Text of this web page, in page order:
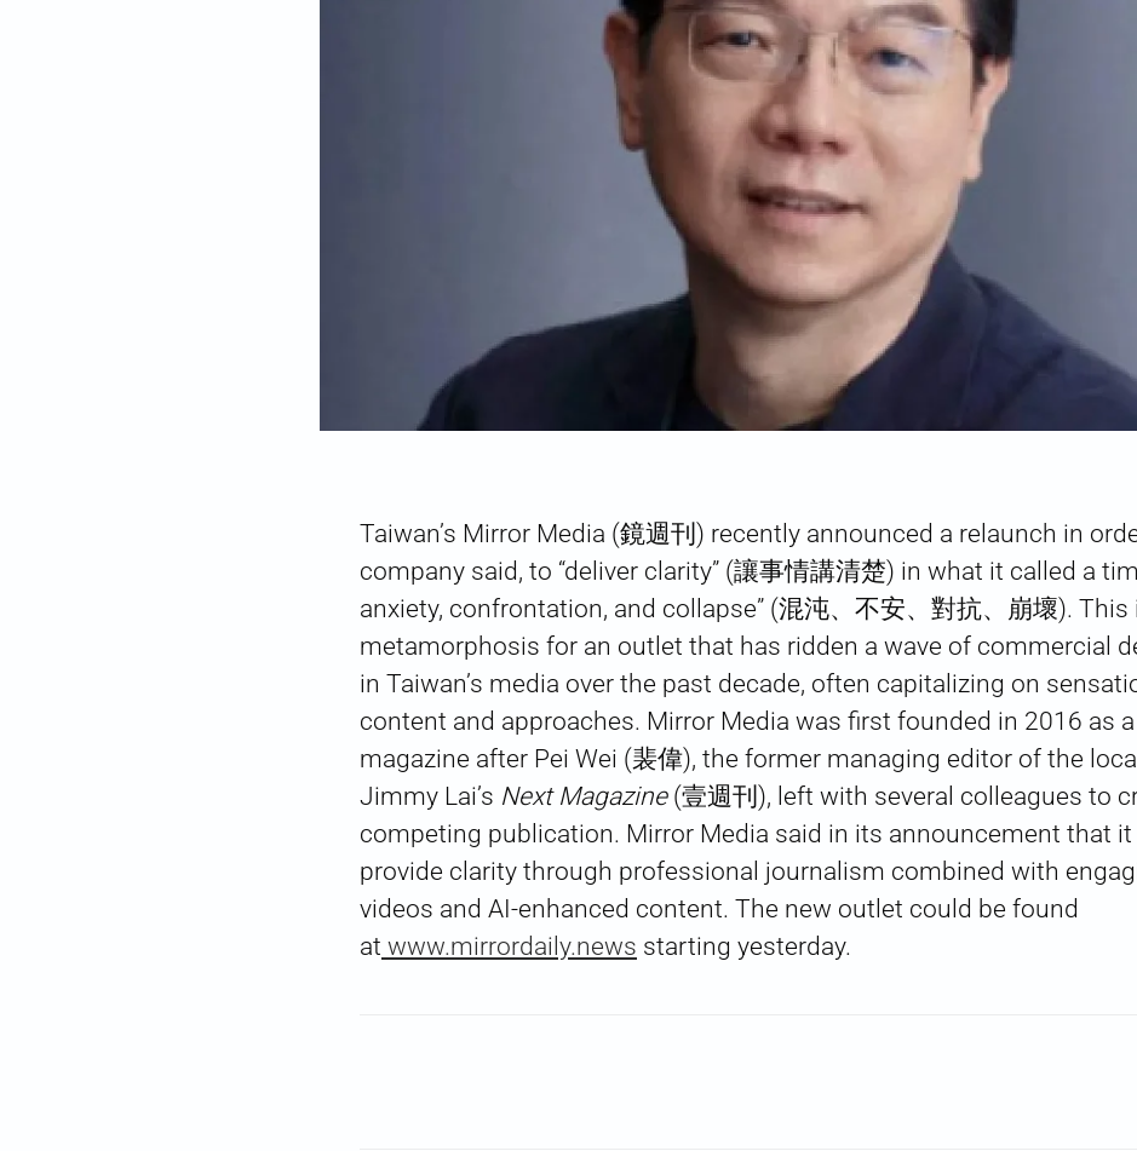
Taiwan’s Mirror Media (鏡週刊) recently announced a relaunch in
company said, to “deliver clarity” (讓事情講清楚) in what it called a
anxiety, confrontation, and collapse” (混沌、不安、對抗、崩壞).
metamorphosis for an outlet that has ridden a wave of commercial
in Taiwan’s media over the past decade, often capitalizing on
content and approaches. Mirror Media was first founded in 2016 as
magazine after Pei Wei (裴偉), the former managing editor of the
Jimmy Lai’s Next Magazine(壹週刊), left with several colleagues to
competing publication. Mirror Media said in its announcement that
provide clarity through professional journalism combined with
videos and AI-enhanced content. The new outlet could be found
at www.mirrordaily.news starting yesterday.